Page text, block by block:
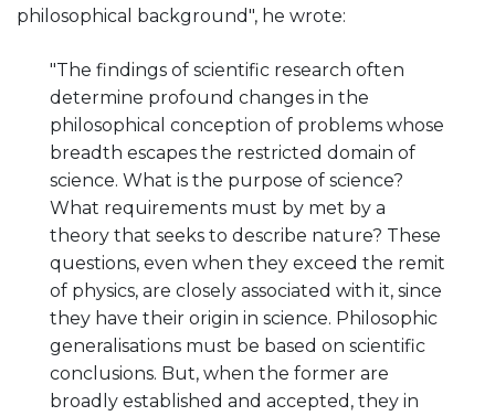
philosophical background", he wrote:
"The findings of scientific research often
determine profound changes in the
philosophical conception of problems whose
breadth escapes the restricted domain of
science. What is the purpose of science?
What requirements must by met by a
theory that seeks to describe nature? These
questions, even when they exceed the remit
of physics, are closely associated with it, since
they have their origin in science. Philosophic
generalisations must be based on scientific
conclusions. But, when the former are
broadly established and accepted, they in